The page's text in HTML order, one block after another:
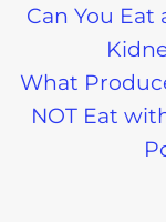
What
NOT Eat